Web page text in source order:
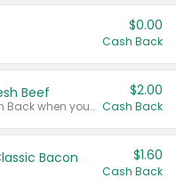
$0.00
Cash Back
Beef
Any variety. Earn $2.00 Cash Back when you spend $10 or more before tax and after discounts and coupons in one transaction.
$2.00
Cash Back
Bacon $1.60
Cash Back